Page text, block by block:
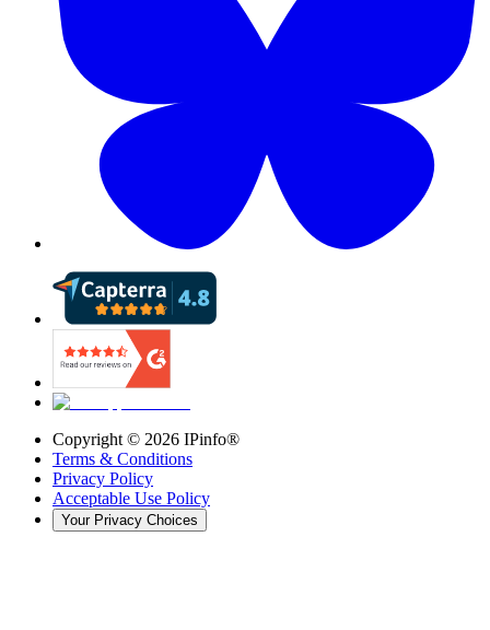
Copyright © 2026 IPinfo®
Terms & Conditions
Privacy Policy
Acceptable Use Policy
Your Privacy Choices